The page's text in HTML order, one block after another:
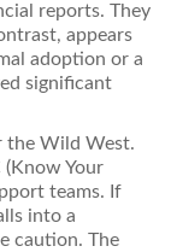
reports. They
appears
adoption or a
significant
the Wild West.
(Know Your
teams. If
into a
caution. The